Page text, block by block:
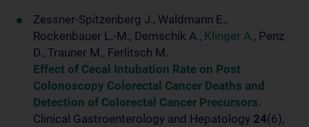
Zessner-Spitzenberg J., Waldmann E.,
Rockenbauer L.-M., Demschik A., Klinger A., Penz
D., Trauner M., Ferlitsch M.
Effect of Cecal Intubation Rate on Post
Colonoscopy Colorectal Cancer Deaths and
Detection of Colorectal Cancer Precursors.
Clinical Gastroenterology and Hepatology 24(6),